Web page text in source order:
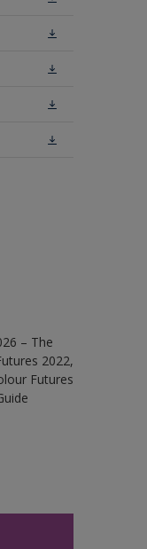
– The
2022,
Futures